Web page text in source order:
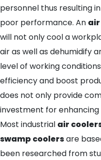
personnel thus resulting
poor performance. An
will not only cool a
air as well as dehumidify
level of working
efficiency and boost
does not only provide
investment for
Most industrial air
swamp coolersare
been researched from